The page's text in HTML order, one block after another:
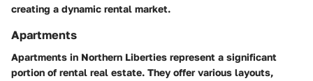
creating a dynamic rental market.
Apartments
Apartments in Northern Liberties represent a significant
portion of rental real estate. They offer various layouts,